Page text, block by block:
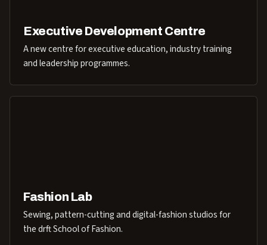
Executive Development Centre
A new centre for executive education, industry training
and leadership programmes.
Fashion Lab
Sewing, pattern-cutting and digital-fashion studios for
the drft School of Fashion.